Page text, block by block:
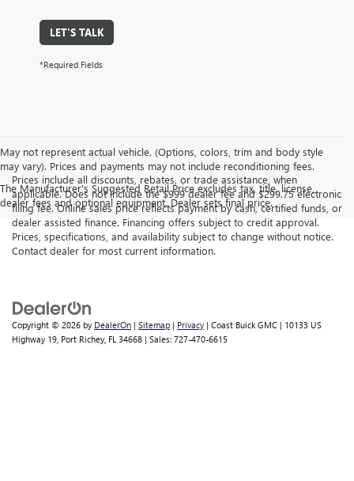
LET'S TALK
*Required Fields
May not represent actual vehicle. (Options, colors, trim and body style
may vary). Prices and payments may not include reconditioning fees.
The Manufacturer's Suggested Retail Price excludes tax, title, license,
dealer fees and optional equipment. Dealer sets final price.
Prices include all discounts, rebates, or trade assistance, when
applicable. Does not include the $999 dealer fee and $299.75 electronic
filing fee. Online sales price reflects payment by cash, certified funds, or
dealer assisted finance. Financing offers subject to credit approval.
Prices, specifications, and availability subject to change without notice.
Contact dealer for most current information.
Copyright © 2026 by DealerOn | Sitemap | Privacy | Coast Buick GMC | 10133 US
Highway 19, Port Richey, FL 34668 | Sales: 727-470-6615